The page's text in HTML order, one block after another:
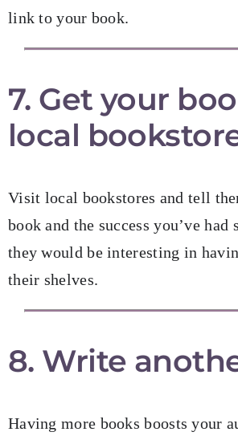
link to your book.
7. Get your
local
Visit local bookstores and tell
book and the success you’ve had
they would be interesting in
their shelves.
8. Write
Having more books boosts your